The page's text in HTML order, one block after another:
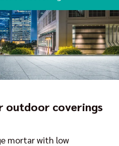
outdoor coverings
mortar with low